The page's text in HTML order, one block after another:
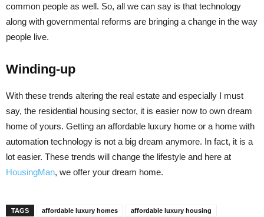
common people as well. So, all we can say is that technology
along with governmental reforms are bringing a change in the way
people live.
Winding-up
With these trends altering the real estate and especially I must
say, the residential housing sector, it is easier now to own dream
home of yours. Getting an affordable luxury home or a home with
automation technology is not a big dream anymore. In fact, it is a
lot easier. These trends will change the lifestyle and here at
HousingMan, we offer your dream home.
TAGS affordable luxury homes
affordable luxury housing